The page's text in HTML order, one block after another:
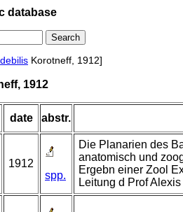
database
debilis Korotneff, 1912]
1912
date abstr.
1912
spp.
Die Planarien des
anatomisch und
Ergebn einer Zool
Leitung d Prof